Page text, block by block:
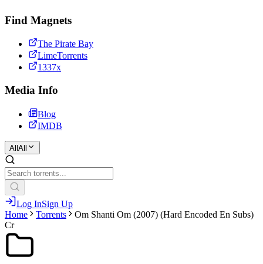
Find Magnets
The Pirate Bay
LimeTorrents
1337x
Media Info
Blog
IMDB
All All
Log InSign Up
Home
Torrents
Om Shanti Om (2007) (Hard Encoded En Subs)
Cr